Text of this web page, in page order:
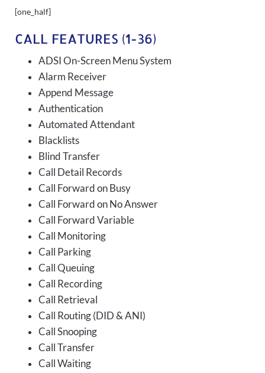
[one_half]
CALL FEATURES (1-36)
ADSI On-Screen Menu System
Alarm Receiver
Append Message
Authentication
Automated Attendant
Blacklists
Blind Transfer
Call Detail Records
Call Forward on Busy
Call Forward on No Answer
Call Forward Variable
Call Monitoring
Call Parking
Call Queuing
Call Recording
Call Retrieval
Call Routing (DID & ANI)
Call Snooping
Call Transfer
Call Waiting